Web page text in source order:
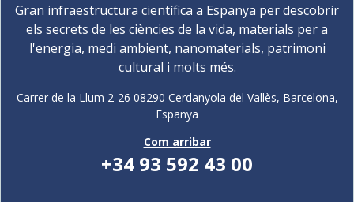
Gran infraestructura científica a Espanya per descobrir
els secrets de les ciències de la vida, materials per a
l'energia, medi ambient, nanomaterials, patrimoni
cultural i molts més.
Carrer de la Llum 2-26 08290 Cerdanyola del Vallès, Barcelona,
Espanya
Com arribar
+34 93 592 43 00